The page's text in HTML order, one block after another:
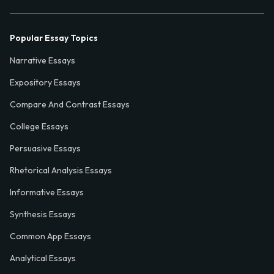
Popular Essay Topics
Narrative Essays
Expository Essays
Compare And Contrast Essays
College Essays
Persuasive Essays
Rhetorical Analysis Essays
Informative Essays
Synthesis Essays
Common App Essays
Analytical Essays